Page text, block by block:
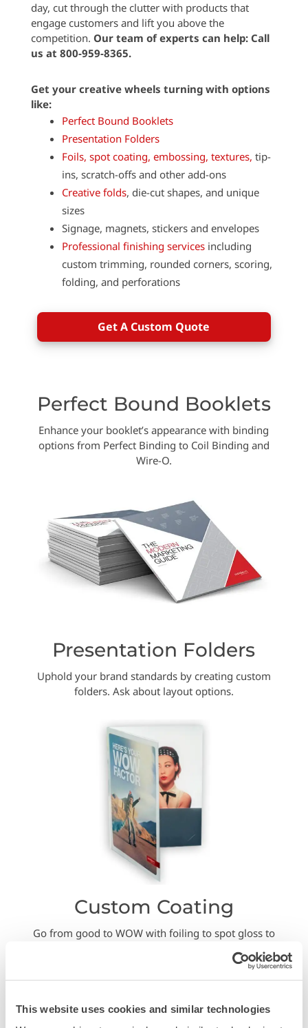
This website uses cookies and similar technologies
day, cut through the clutter with products that
engage customers and lift you above the
competition. Our team of experts can help: Call
us at 800-959-8365.
Get your creative wheels turning with options
like:
Perfect Bound Booklets
Presentation Folders
Foils, spot coating, embossing, textures, tip-
ins, scratch-offs and other add-ons
Creative folds, die-cut shapes, and unique
sizes
Signage, magnets, stickers and envelopes
Professional finishing servicesincluding
custom trimming, rounded corners, scoring,
folding, and perforations
Get A Custom Quote
Perfect Bound Booklets
Enhance your booklet’s appearance with binding
options from Perfect Binding to Coil Binding and
Wire-O.
Presentation Folders
Uphold your brand standards by creating custom
folders. Ask about layout options.
Custom Coating
Go from good to WOW with foiling to spot gloss to